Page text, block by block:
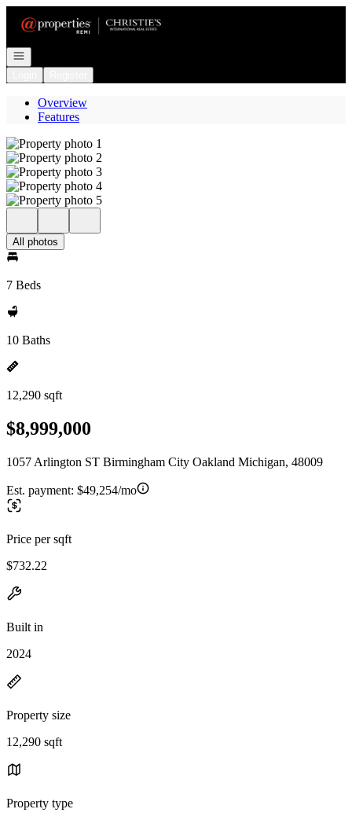
Open navigation
Overview
Features
All photos
7 Beds
10 Baths
12,290 sqft
$8,999,000
1057 Arlington ST Birmingham City Oakland Michigan, 48009
Est. payment: $49,254/mo
Price per sqft
$732.22
Built in
2024
Property size
12,290 sqft
Property type